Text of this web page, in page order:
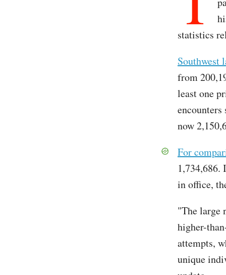
statistics
Southwest
from
least one
now
For
1,734,686.
in office,
"The large
higher-
attempts,
unique